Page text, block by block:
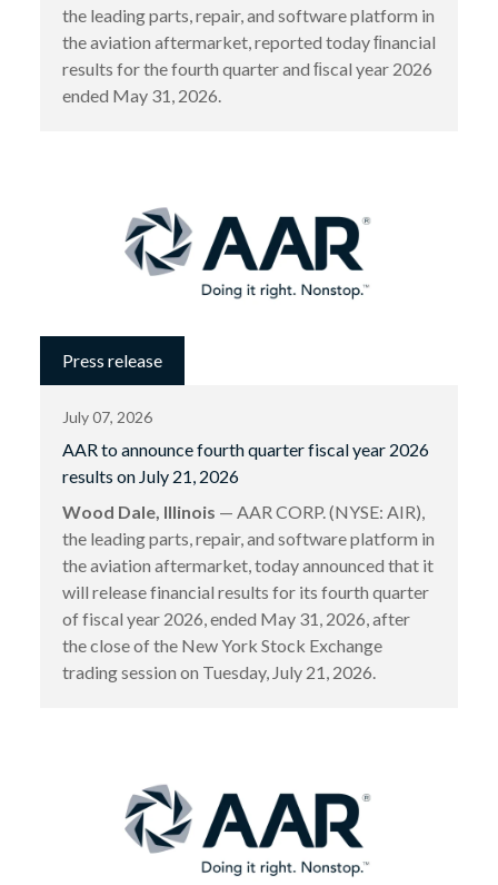
the leading parts, repair, and software platform in
the aviation aftermarket, reported today ﬁnancial
results for the fourth quarter and ﬁscal year 2026
ended May 31, 2026.
Press release
July 07, 2026
AAR to announce fourth quarter fiscal year 2026
results on July 21, 2026
Wood Dale, Illinois — AAR CORP. (NYSE: AIR),
the leading parts, repair, and software platform in
the aviation aftermarket, today announced that it
will release financial results for its fourth quarter
of fiscal year 2026, ended May 31, 2026, after
the close of the New York Stock Exchange
trading session on Tuesday, July 21, 2026.